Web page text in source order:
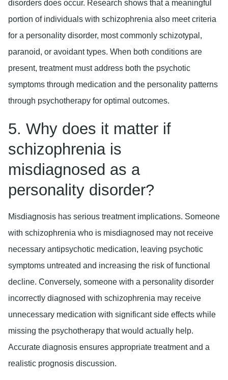
disorders does occur. Research shows that a meaningful
portion of individuals with schizophrenia also meet criteria
for a personality disorder, most commonly schizotypal,
paranoid, or avoidant types. When both conditions are
present, treatment must address both the psychotic
symptoms through medication and the personality patterns
through psychotherapy for optimal outcomes.
5. Why does it matter if
schizophrenia is
misdiagnosed as a
personality disorder?
Misdiagnosis has serious treatment implications. Someone
with schizophrenia who is misdiagnosed may not receive
necessary antipsychotic medication, leaving psychotic
symptoms untreated and increasing the risk of functional
decline. Conversely, someone with a personality disorder
incorrectly diagnosed with schizophrenia may receive
unnecessary medication with significant side effects while
missing the psychotherapy that would actually help.
Accurate diagnosis ensures appropriate treatment and a
realistic prognosis discussion.